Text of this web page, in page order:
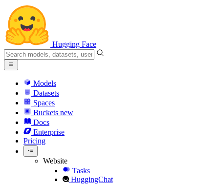
Hugging Face
Models
Datasets
Spaces
Buckets new
Docs
Enterprise
Pricing
Website
Tasks
HuggingChat